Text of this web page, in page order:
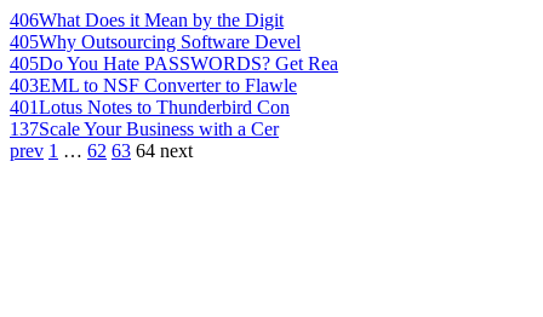
406What Does it Mean by the Digit
405Why Outsourcing Software Devel
405Do You Hate PASSWORDS? Get Rea
403EML to NSF Converter to Flawle
401Lotus Notes to Thunderbird Con
137Scale Your Business with a Cer
prev 1 … 62 63 64 next